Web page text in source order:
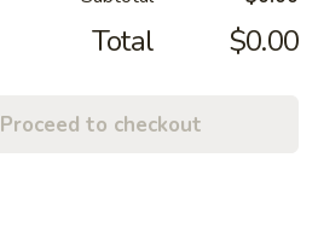
Total $0.00
Proceed to checkout